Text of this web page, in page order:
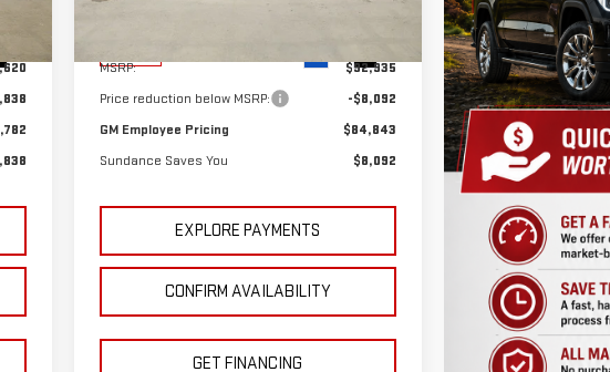
Int.
Model:
MSRP:
$92,935
Price reduction below MSRP:
-$8,092
GM Employee Pricing
$84,843
Sundance Saves You
$8,092
EXPLORE PAYMENTS
CONFIRM AVAILABILITY
GET FINANCING